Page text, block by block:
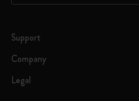
Support
Company
Legal